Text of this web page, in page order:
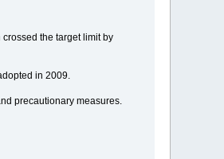
the target limit by
in 2009.
precautionary measures.